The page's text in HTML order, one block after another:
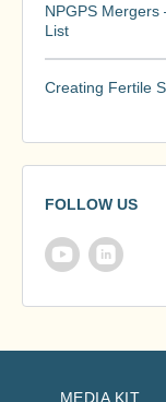
NPGPS
List
Creating Fertile
FOLLOW US
MEDIA KIT